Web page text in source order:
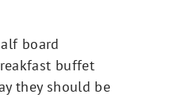
board
buffet
they should be